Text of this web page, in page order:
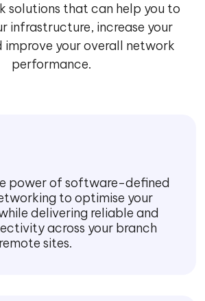
solutions that can help you to
infrastructure, increase your
improve your overall network
performance.
power of software-defined
to optimise your
delivering reliable and
across your branch
sites.